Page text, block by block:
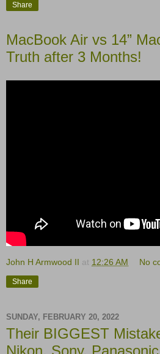
Share
MacBook Air vs 14”
Truth after 3 Months!
John H Armwood II at 12:26 AM No
Share
SUNDAY, FEBRUARY 20, 2022
Their BIGGEST
Nikon, Sony,